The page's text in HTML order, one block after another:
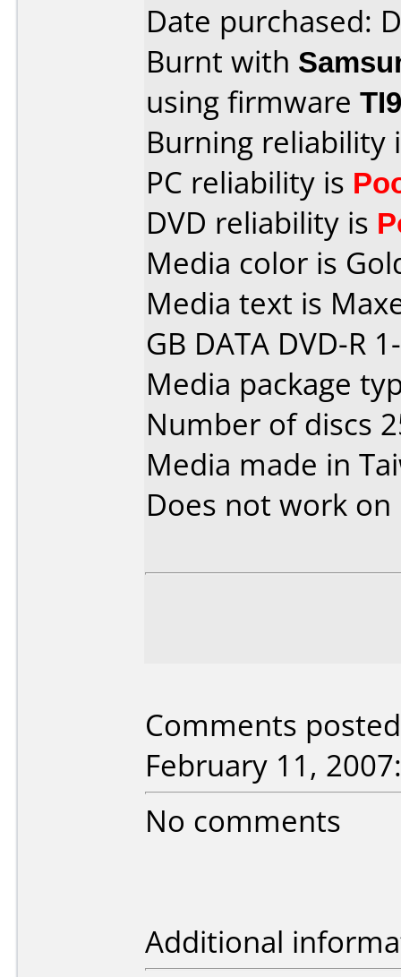
Date purchased:
Burnt with
using firmware
Burning reliability
PC reliability is
DVD reliability is
Media color is
Media text is
GB DATA DVD-R
Media package
Number of discs
Media made in
Does not work on
Comments
February 11, 2007:
No comments
Additional